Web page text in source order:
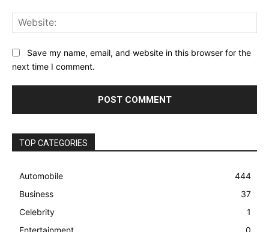
Save my name, email, and website in this browser for the
next time I comment.
TOP CATEGORIES
Automobile
444
Business
37
Celebrity
1
Entertainment
0